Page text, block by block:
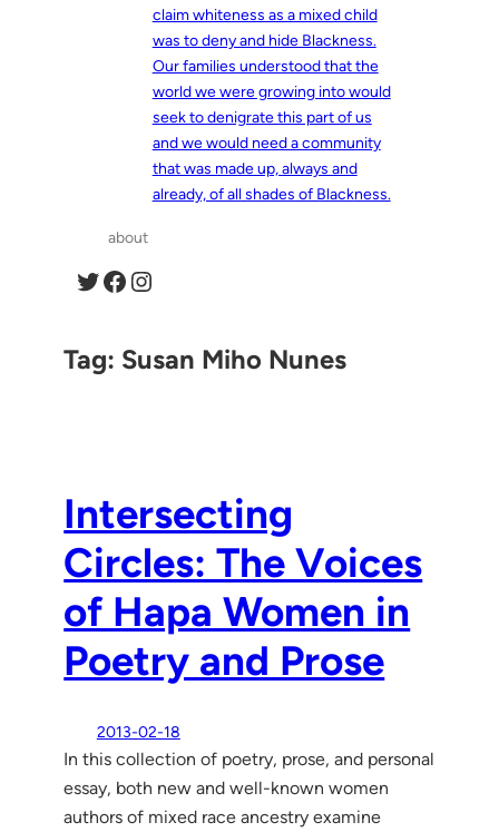
claim whiteness as a mixed child
was to deny and hide Blackness.
Our families understood that the
world we were growing into would
seek to denigrate this part of us
and we would need a community
that was made up, always and
already, of all shades of Blackness.
about
Twitter Facebook Instagram
Tag: Susan Miho Nunes
Intersecting
Circles: The Voices
of Hapa Women in
Poetry and Prose
2013-02-18
In this collection of poetry, prose, and personal
essay, both new and well-known women
authors of mixed race ancestry examine